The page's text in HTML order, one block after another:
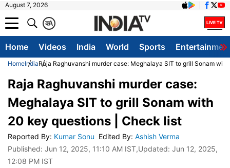
August 7, 2026
A
क
Home Videos India World Sports
HomeIndiaRaja Raghuvanshi murder case: Meghalaya SIT to grill Sonam
Raja Raghuvanshi murder case:
Meghalaya SIT to grill Sonam with
20 key questions | Check list
Reported By: Kumar Sonu Edited By: Ashish Verma
Published: Jun 12, 2025, 11:10 AM IST,Updated: Jun 12, 2025,
12:08 PM IST